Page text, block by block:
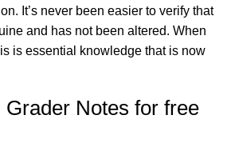
It’s never been easier to verify that
and has not been altered. When
is essential knowledge that is now
Notes for free